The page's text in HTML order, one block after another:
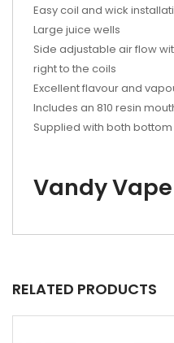
Easy coil and wick
Large juice wells
Side adjustable air flow
right to the coils
Excellent flavour and
Includes an 810 resin
Supplied with both
Vandy Vape
RELATED PRODUCTS